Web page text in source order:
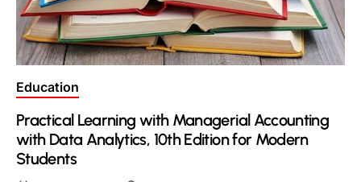
Posted
Education
Practical Learning with Managerial Accounting
with Data Analytics, 10th Edition for Modern
Students